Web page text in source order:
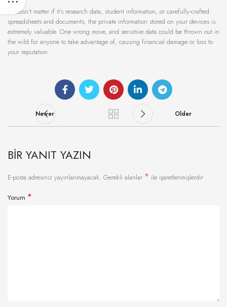
It doesn’t matter if it’s research data, student information, or carefully-crafted
spreadsheets and documents, the private information stored on your devices is
extremely valuable. One wrong move, and sensitive data could be thrown out in
the wild for anyone to take advantage of, causing financial damage or loss to
your reputation.
Newer Older
BIR YANIT YAZIN
E-posta adresiniz yayınlanmayacak. Gerekli alanlar * ile işaretlenmişlerdir
Yorum *